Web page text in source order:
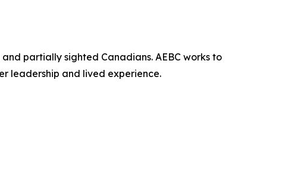
partially sighted Canadians. AEBC works to
leadership and lived experience.